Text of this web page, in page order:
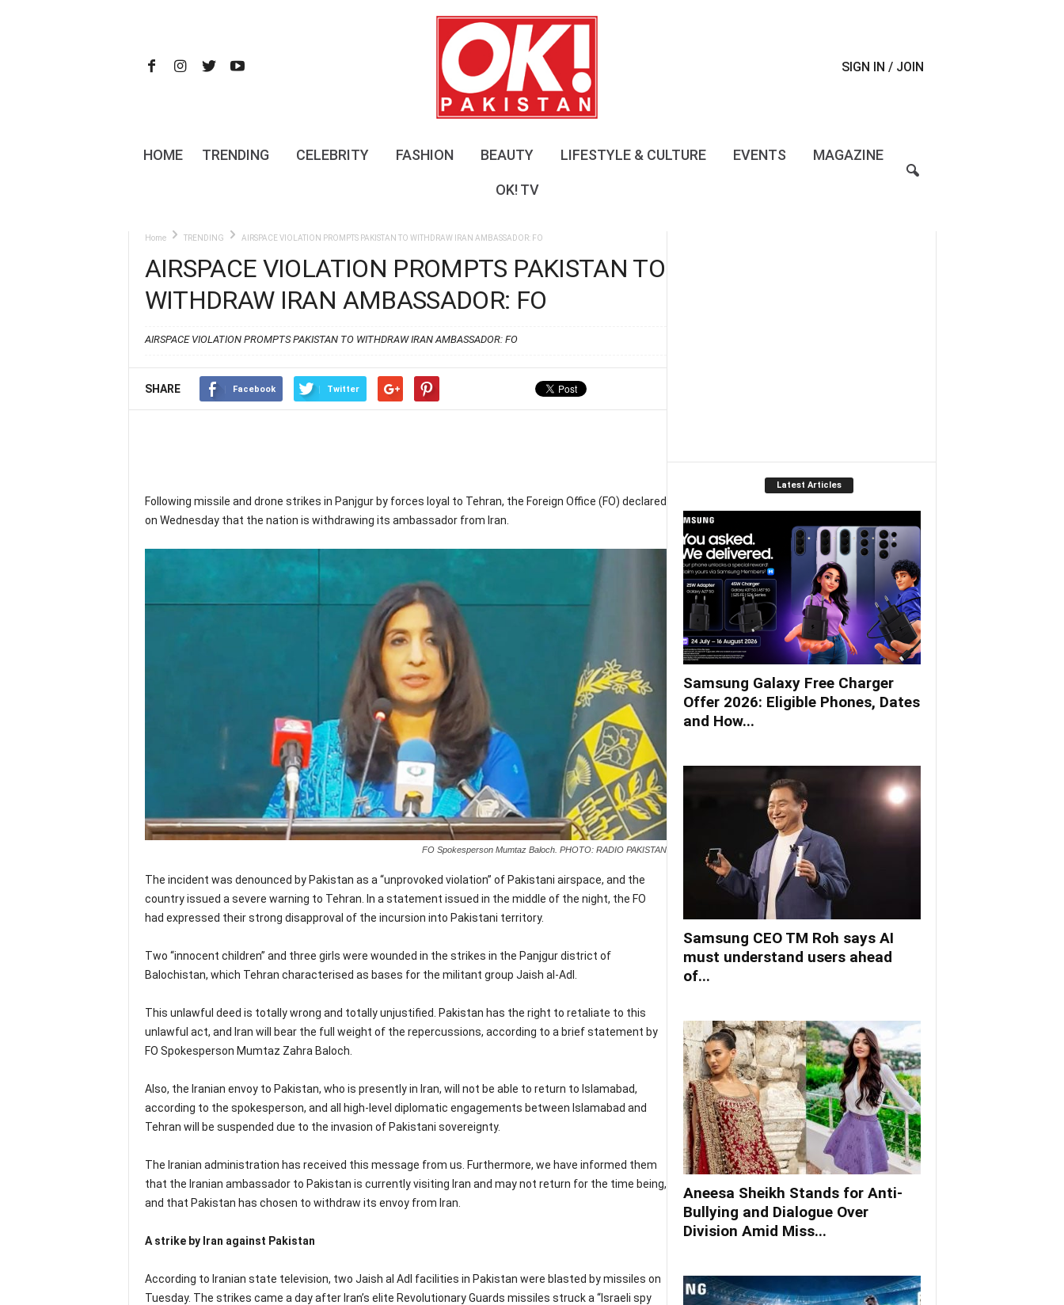
t
SIGN IN / JOIN
HOME TRENDING CELEBRITY FASHION BEAUTY LIFESTYLE & CULTURE EVENTS MAGAZINE
OK! TV
Home TRENDING AIRSPACE VIOLATION PROMPTS PAKISTAN TO WITHDRAW IRAN AMBASSADOR: FO
AIRSPACE VIOLATION PROMPTS PAKISTAN TO
WITHDRAW IRAN AMBASSADOR: FO
AIRSPACE VIOLATION PROMPTS PAKISTAN TO WITHDRAW IRAN AMBASSADOR: FO
SHARE Facebook Twitter
Following missile and drone strikes in Panjgur by forces loyal to Tehran, the Foreign Office (FO) declared
on Wednesday that the nation is withdrawing its ambassador from Iran.
FO Spokesperson Mumtaz Baloch. PHOTO: RADIO PAKISTAN
The incident was denounced by Pakistan as a “unprovoked violation” of Pakistani airspace, and the
country issued a severe warning to Tehran. In a statement issued in the middle of the night, the FO
had expressed their strong disapproval of the incursion into Pakistani territory.
Two “innocent children” and three girls were wounded in the strikes in the Panjgur district of
Balochistan, which Tehran characterised as bases for the militant group Jaish al-Adl.
This unlawful deed is totally wrong and totally unjustified. Pakistan has the right to retaliate to this
unlawful act, and Iran will bear the full weight of the repercussions, according to a brief statement by
FO Spokesperson Mumtaz Zahra Baloch.
Also, the Iranian envoy to Pakistan, who is presently in Iran, will not be able to return to Islamabad,
according to the spokesperson, and all high-level diplomatic engagements between Islamabad and
Tehran will be suspended due to the invasion of Pakistani sovereignty.
The Iranian administration has received this message from us. Furthermore, we have informed them
that the Iranian ambassador to Pakistan is currently visiting Iran and may not return for the time being,
and that Pakistan has chosen to withdraw its envoy from Iran.
A strike by Iran against Pakistan
According to Iranian state television, two Jaish al Adl facilities in Pakistan were blasted by missiles on
Tuesday. The strikes came a day after Iran’s elite Revolutionary Guards missiles struck a “Israeli spy
Latest Articles
Samsung Galaxy Free Charger
Offer 2026: Eligible Phones, Dates
and How...
Samsung CEO TM Roh says AI
must understand users ahead
of...
Aneesa Sheikh Stands for Anti-
Bullying and Dialogue Over
Division Amid Miss...